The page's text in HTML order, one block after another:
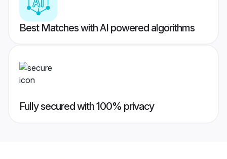
Best Matches with AI powered algorithms
Fully secured with 100% privacy